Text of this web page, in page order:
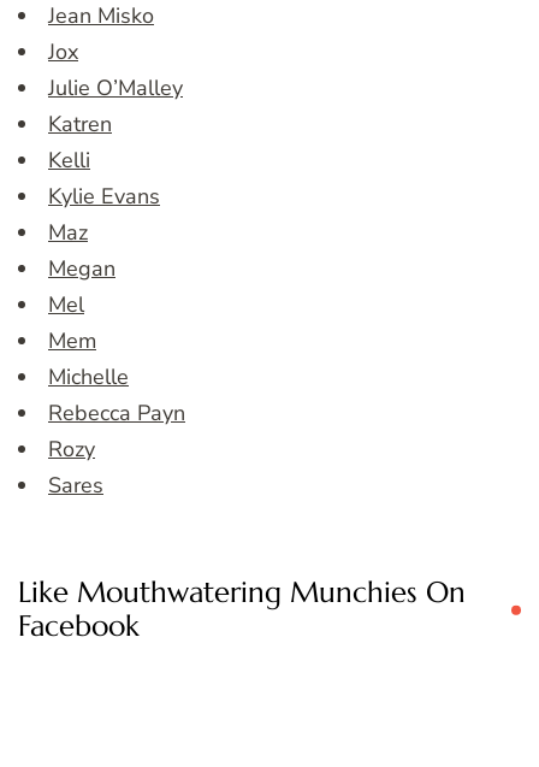
Jean Misko
Jox
Julie O’Malley
Katren
Kelli
Kylie Evans
Maz
Megan
Mel
Mem
Michelle
Rebecca Payn
Rozy
Sares
Like Mouthwatering Munchies On
Facebook